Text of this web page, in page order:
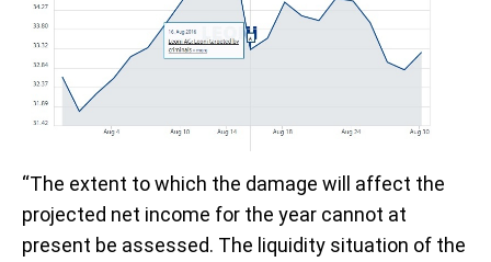
“The extent to which the damage will affect the
projected net income for the year cannot at
present be assessed. The liquidity situation of the